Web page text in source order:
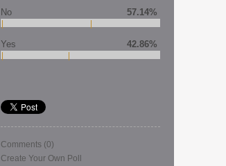
No 57.14%
Yes 42.86%
Comments (0)
Create Your Own Poll